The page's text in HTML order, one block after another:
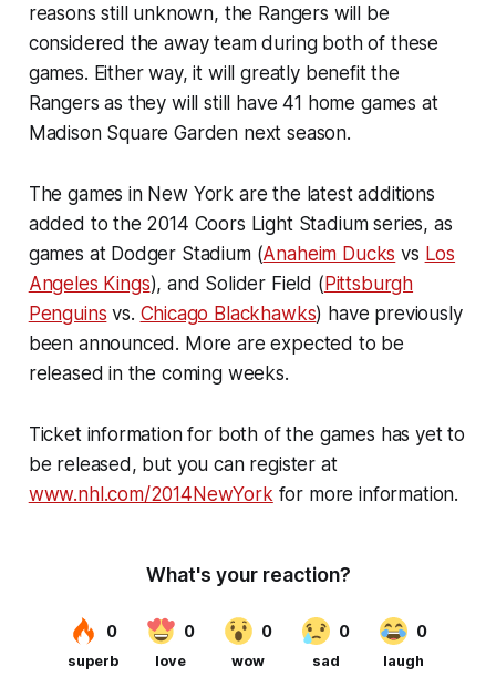
reasons still unknown, the Rangers will be
considered the away team during both of these
games. Either way, it will greatly benefit the
Rangers as they will still have 41 home games at
Madison Square Garden next season.
The games in New York are the latest additions
added to the 2014 Coors Light Stadium series, as
games at Dodger Stadium (Anaheim Ducks vs Los
Angeles Kings), and Solider Field (Pittsburgh
Penguins vs. Chicago Blackhawks) have previously
been announced. More are expected to be
released in the coming weeks.
Ticket information for both of the games has yet to
be released, but you can register at
www.nhl.com/2014NewYork for more information.